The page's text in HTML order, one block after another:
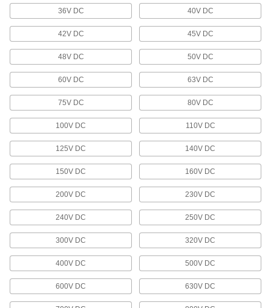
Cover switches and outlets for a finished look or
34 products
Distribution Posts
Send power from one source to several devices
in a circuit in less space than a distribution
4 products
116 products
Phone Wiring Blocks
Wire Splice Covers
Seal out dust and moisture to protect electrical
36V DC 40V DC
42V DC 45V DC
48V DC 50V DC
60V DC 63V DC
75V DC 80V DC
100V DC 110V DC
125V DC 140V DC
150V DC 160V DC
200V DC 230V DC
240V DC 250V DC
300V DC 320V DC
400V DC 500V DC
600V DC 630V DC